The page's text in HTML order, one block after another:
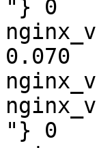
"} 0
0.070
"} 0